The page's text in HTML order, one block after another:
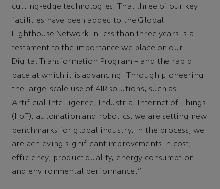
cutting-edge technologies. That three of our key
facilities have been added to the Global
Lighthouse Network in less than three years is a
testament to the importance we place on our
Digital Transformation Program – and the rapid
pace at which it is advancing. Through pioneering
the large-scale use of 4IR solutions, such as
Artificial Intelligence, Industrial Internet of Things
(IioT), automation and robotics, we are setting new
benchmarks for global industry. In the process, we
are achieving significant improvements in cost,
efficiency, product quality, energy consumption
and environmental performance.”